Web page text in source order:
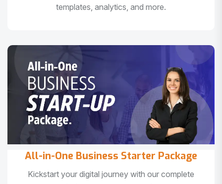
templates, analytics, and more.
All-in-One Business Starter Package
Kickstart your digital journey with our complete